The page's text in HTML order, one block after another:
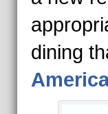
dining